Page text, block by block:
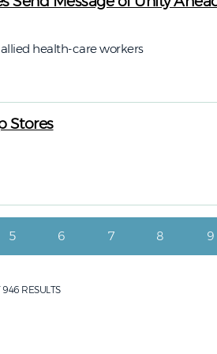
health-care workers
Stores
Page
5 Page
6 Page
7 Page
8 9
RESULTS